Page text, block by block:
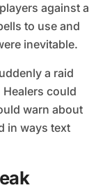
against a
to use and
inevitable.
a raid
could
warn about
in ways text